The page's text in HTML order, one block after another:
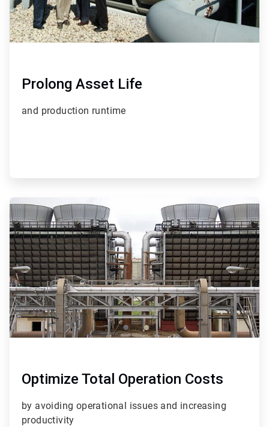
Prolong Asset Life
and production runtime
ArticleTile
4
of
4
Optimize Total Operation Costs
by avoiding operational issues and increasing
productivity